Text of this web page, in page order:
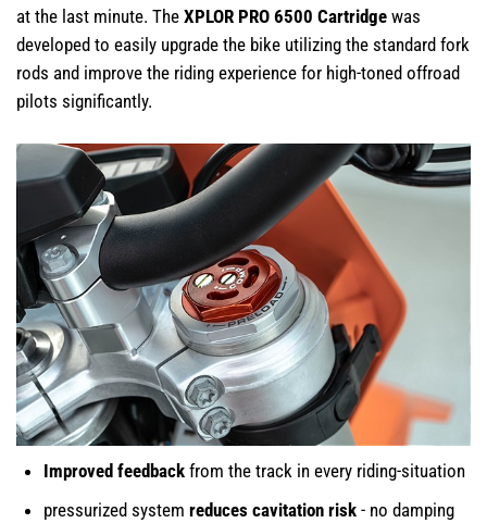
at the last minute. The XPLOR PRO 6500 Cartridge was
developed to easily upgrade the bike utilizing the standard fork
rods and improve the riding experience for high-toned offroad
pilots significantly.
Improved feedback from the track in every riding-situation
pressurized system reduces cavitation risk - no damping